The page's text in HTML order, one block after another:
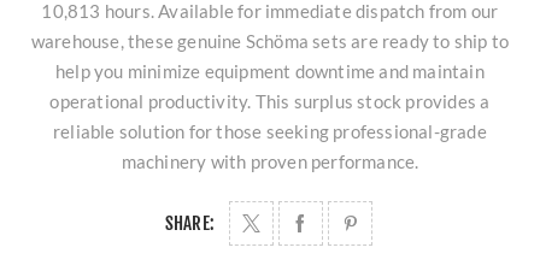
10,813 hours. Available for immediate dispatch from our
warehouse, these genuine Schöma sets are ready to ship to
help you minimize equipment downtime and maintain
operational productivity. This surplus stock provides a
reliable solution for those seeking professional-grade
machinery with proven performance.
SHARE: